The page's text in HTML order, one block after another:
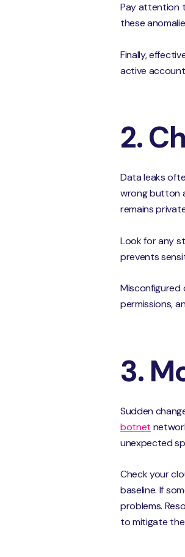
Pay attention
these
Finally,
active
2.
Data leaks
wrong button
remains
Look for any
prevents
Misconfigured
permissions,
3.
Sudden
botnet
unexpected
Check your
baseline. If
problems.
to mitigate